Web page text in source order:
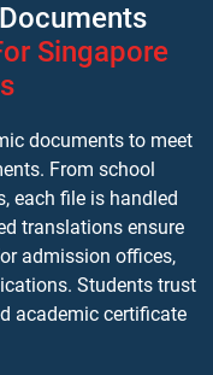
Singapore
documents to meet
From school
each file is handled
translations ensure
admission offices,
Students trust
academic certificate